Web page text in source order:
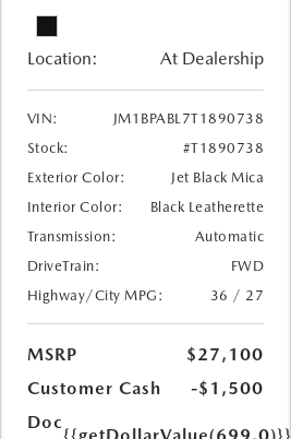
Location: At Dealership
VIN:
JM1BPABL7T1890738
Stock:
#T1890738
Exterior Color:
Jet Black Mica
Interior Color:
Black Leatherette
Transmission:
Automatic
DriveTrain:
FWD
Highway/City MPG:
36 / 27
MSRP
$27,100
Customer Cash
-$1,500
Doc